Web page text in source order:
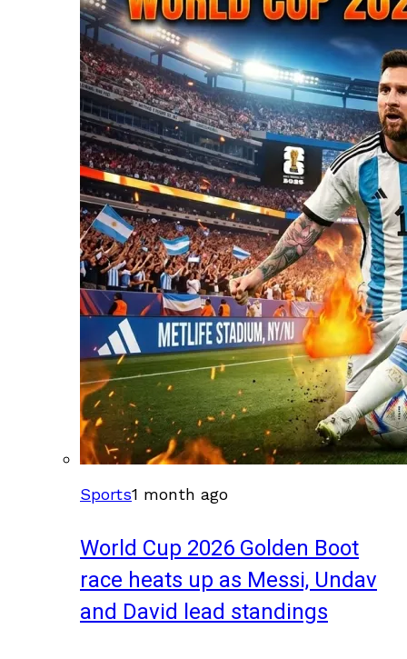
Sports1 month ago
World Cup 2026 Golden Boot
race heats up as Messi, Undav
and David lead standings